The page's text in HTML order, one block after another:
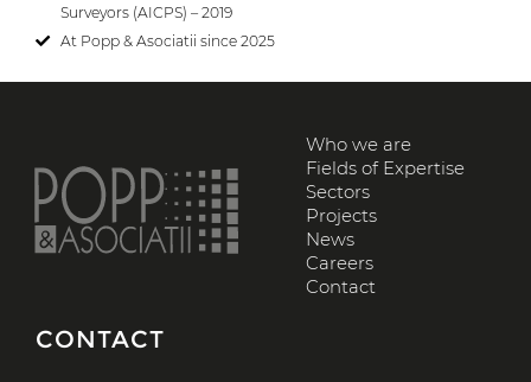
EN
FIELDS OF EXPERTISE
Surveyors (AICPS) – 2019
At Popp & Asociatii since 2025
Who we are
Fields of Expertise
Sectors
Projects
News
Careers
Contact
CONTACT